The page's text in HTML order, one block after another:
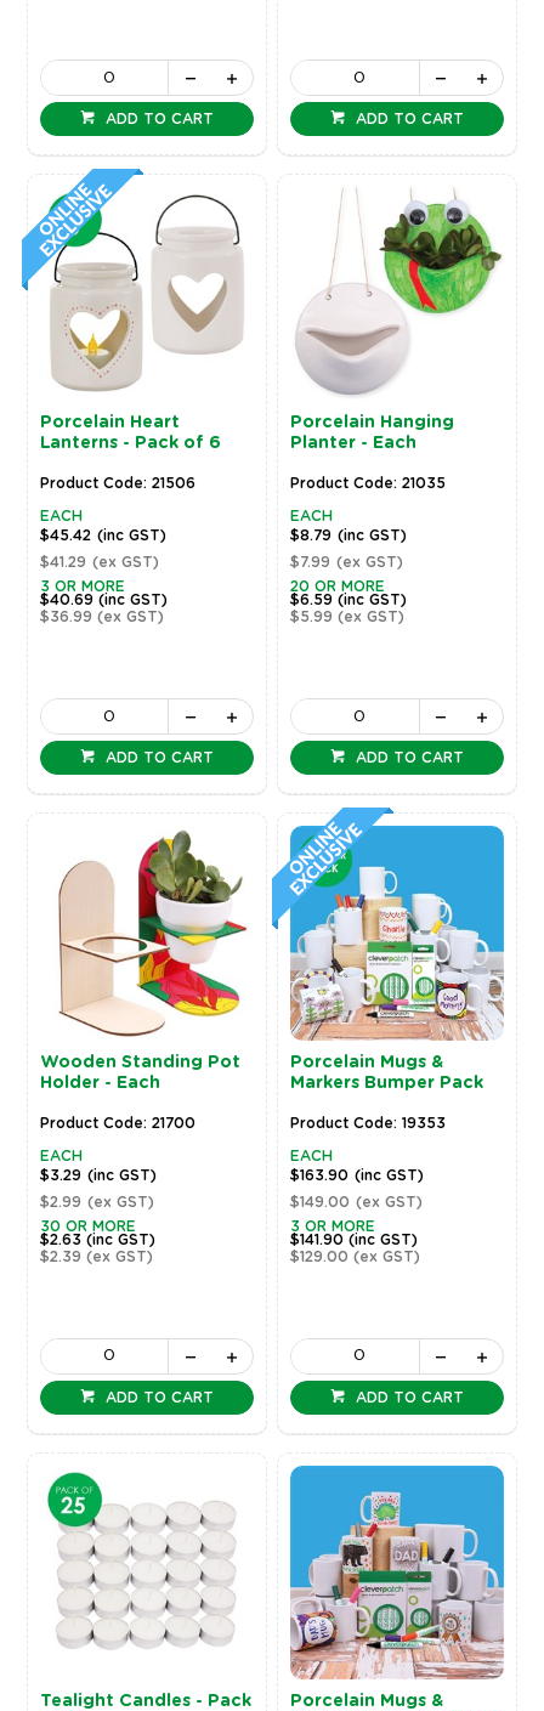
ADD TO CART ADD TO CART
Porcelain Heart
Lanterns - Pack of 6
Product Code: 21506
EACH
$45.42 (inc GST)
$41.29 (ex GST)
3 OR MORE
$40.69 (inc GST)
$36.99 (ex GST)
ADD TO CART
Porcelain Hanging
Planter - Each
Product Code: 21035
EACH
$8.79 (inc GST)
$7.99 (ex GST)
20 OR MORE
$6.59(inc GST)
$5.99(ex GST)
ADD TO CART
Wooden Standing Pot
Holder - Each
Product Code: 21700
EACH
$3.29 (inc GST)
$2.99 (ex GST)
30 OR MORE
$2.63 (inc GST)
$2.39 (ex GST)
ADD TO CART
Porcelain Mugs &
Markers Bumper Pack
Product Code: 19353
EACH
$163.90 (inc GST)
$149.00 (ex GST)
3 OR MORE
$141.90(inc GST)
$129.00(ex GST)
ADD TO CART
Tealight Candles - Pack
Porcelain Mugs &